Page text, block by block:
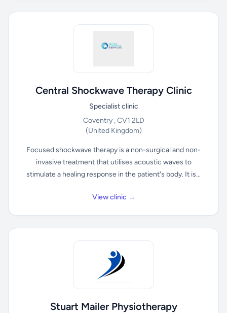
Central Shockwave Therapy Clinic
Specialist clinic
Coventry , CV1 2LD
(United Kingdom)
Focused shockwave therapy is a non-surgical and non-
invasive treatment that utilises acoustic waves to
stimulate a healing response in the patient's body. It is...
View clinic →
Stuart Mailer Physiotherapy